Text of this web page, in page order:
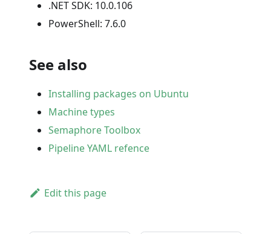
.NET SDK: 10.0.106
PowerShell: 7.6.0
See also
Installing packages on Ubuntu
Machine types
Semaphore Toolbox
Pipeline YAML refence
Edit this page